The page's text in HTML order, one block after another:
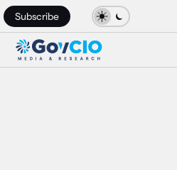
Subscribe